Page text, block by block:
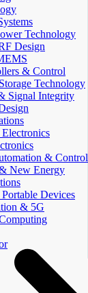
Technology
Design
& Control
Technology
Signal Integrity
& Control
New Energy
Devices
& 5G